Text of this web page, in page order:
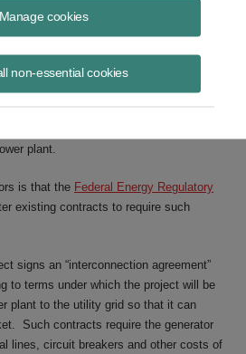
Manage cookies
non-essential cookies
may be owed refunds by utilities for
to pay utilities for “network upgrades.”
plant.
is that the Federal Energy Regulatory
existing contracts to require such
signs an “interconnection agreement”
to terms under which the project will be
plant to the utility grid so that it can
Such contracts require the generator
lines, circuit breakers and other costs of